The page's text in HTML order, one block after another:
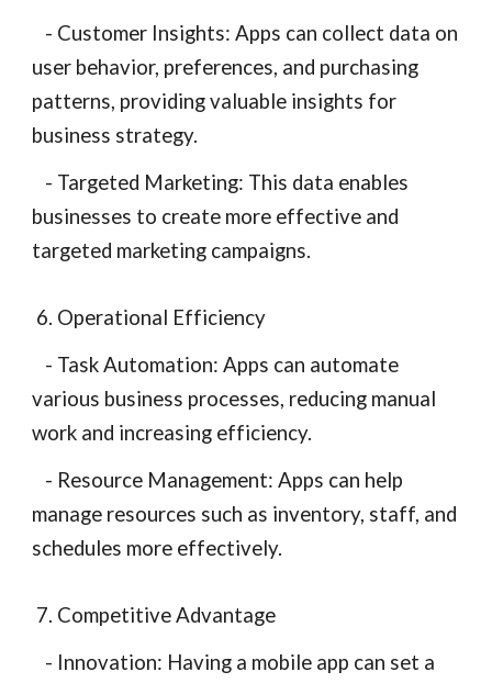
- Customer Insights: Apps can collect data on
user behavior, preferences, and purchasing
patterns, providing valuable insights for
business strategy.
- Targeted Marketing: This data enables
businesses to create more effective and
targeted marketing campaigns.
6. Operational Efficiency
- Task Automation: Apps can automate
various business processes, reducing manual
work and increasing efficiency.
- Resource Management: Apps can help
manage resources such as inventory, staff, and
schedules more effectively.
7. Competitive Advantage
- Innovation: Having a mobile app can set a